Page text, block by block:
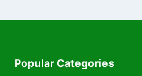
Popular Categories